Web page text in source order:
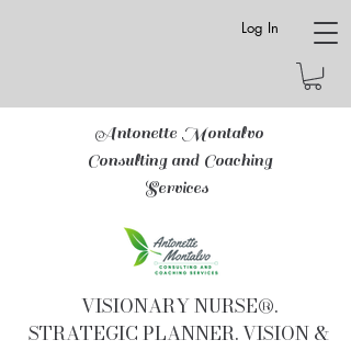
Log In
Antonette Montalvo
Consulting and Coaching
Services
VISIONARY NURSE®.
STRATEGIC PLANNER. VISION &